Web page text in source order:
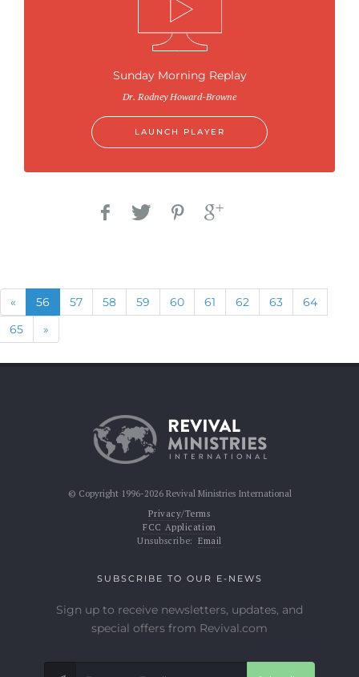
Sunday Morning Replay
Dr. Rodney Howard-Browne
LAUNCH PLAYER
« Previous
56 (current)
57 58 59 60 61 62 63
64
65
»
© Copyright 1996-2026 Revival Ministries International
Privacy/Terms
FCC Application
Unsubscribe: Email
SUBSCRIBE TO OUR E-NEWS
Sign up to receive newsletters, updates, and
special offers from Revival.com